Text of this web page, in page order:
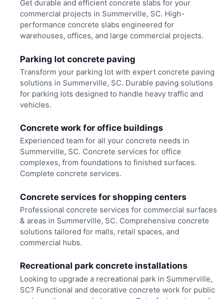
Get durable and efficient concrete slabs for your
commercial projects in Summerville, SC. High-
performance concrete slabs engineered for
warehouses, offices, and large commercial projects.
Parking lot concrete paving
Transform your parking lot with expert concrete paving
solutions in Summerville, SC. Durable paving solutions
for parking lots designed to handle heavy traffic and
vehicles.
Concrete work for office buildings
Experienced team for all your concrete needs in
Summerville, SC. Concrete services for office
complexes, from foundations to finished surfaces.
Complete concrete services.
Concrete services for shopping centers
Professional concrete services for commercial surfaces
& areas in Summerville, SC. Comprehensive concrete
solutions tailored for malls, retail spaces, and
commercial hubs.
Recreational park concrete installations
Looking to upgrade a recreational park in Summerville,
SC? Functional and decorative concrete work for public